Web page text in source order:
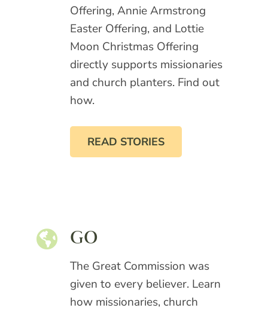
Offering, Annie Armstrong
Easter Offering, and Lottie
Moon Christmas Offering
directly supports missionaries
and church planters. Find out
how.
READ STORIES
GO
The Great Commission was
given to every believer. Learn
how missionaries, church